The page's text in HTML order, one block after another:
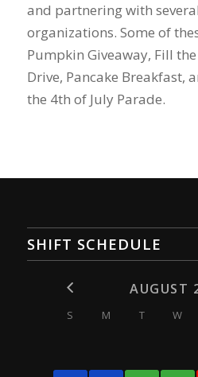
and partnering with
organizations. Some of
Pumpkin Giveaway, Fill
Drive, Pancake Breakfast,
the 4th of July Parade.
SHIFT SCHEDULE
AUGUST
S M T W